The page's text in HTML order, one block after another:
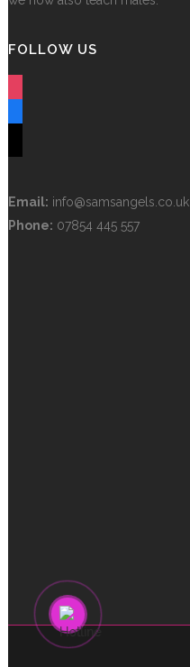
FOLLOW US
Email: info@samsangels.co.uk
Phone: 07854 445 557